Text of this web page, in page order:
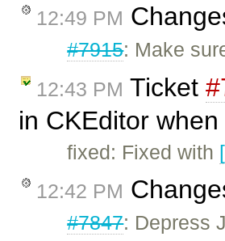
12:49 PM
#7915: Make
12:43 PM Ticket
in CKEditor
fixed: Fixed with
12:42 PM
#7847: Depress